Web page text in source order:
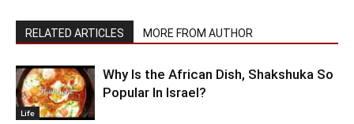
RELATED ARTICLES MORE FROM AUTHOR
Life
Why Is the African Dish, Shakshuka So
Popular In Israel?